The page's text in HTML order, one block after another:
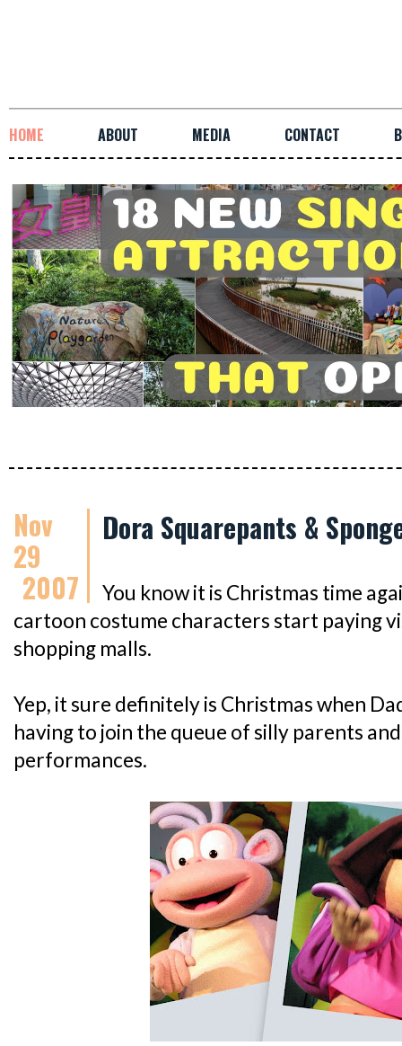
HOME ABOUT MEDIA CONTACT
Nov
29
2007
Dora Squarepants &
You know it is Christmas time
cartoon costume characters start paying
shopping malls.
Yep, it sure definitely is Christmas when
having to join the queue of silly parents
performances.